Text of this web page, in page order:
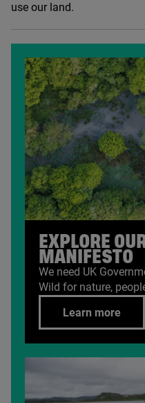
use our land.
EXPLORE
MANIFESTO
We need UK
Wild for nature,
Learn more